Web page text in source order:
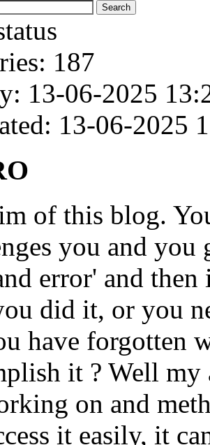
187
13-06-2025
13-06-2025
of this blog.
you and
error' and then
did it, or you
have forgotten
it ? Well
on and
it easily, it